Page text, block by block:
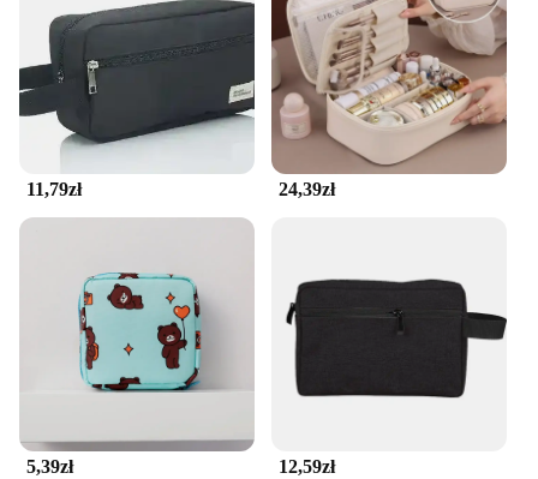
11,79zł 24,39zł
5,39zł 12,59zł